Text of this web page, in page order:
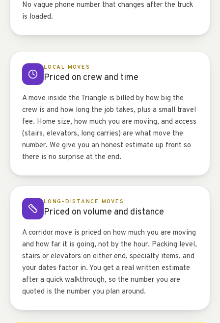
No vague phone number that changes after the truck
is loaded.
LOCAL MOVES
Priced on crew and time
A move inside the Triangle is billed by how big the
crew is and how long the job takes, plus a small travel
fee. Home size, how much you are moving, and access
(stairs, elevators, long carries) are what move the
number. We give you an honest estimate up front so
there is no surprise at the end.
LONG-DISTANCE MOVES
Priced on volume and distance
A corridor move is priced on how much you are moving
and how far it is going, not by the hour. Packing level,
stairs or elevators on either end, specialty items, and
your dates factor in. You get a real written estimate
after a quick walkthrough, so the number you are
quoted is the number you plan around.